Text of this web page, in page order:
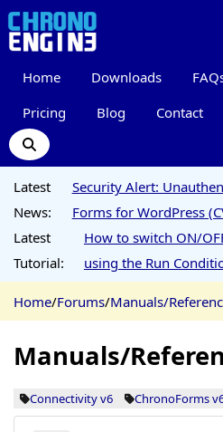
Home Downloads
Pricing Blog Contact
Latest
News:
Security Alert:
Forms for WordPress
Latest
Tutorial:
How to switch ON/
using the Run
Home/Forums/Manuals/
Manuals/
Connectivity v6 ChronoForms